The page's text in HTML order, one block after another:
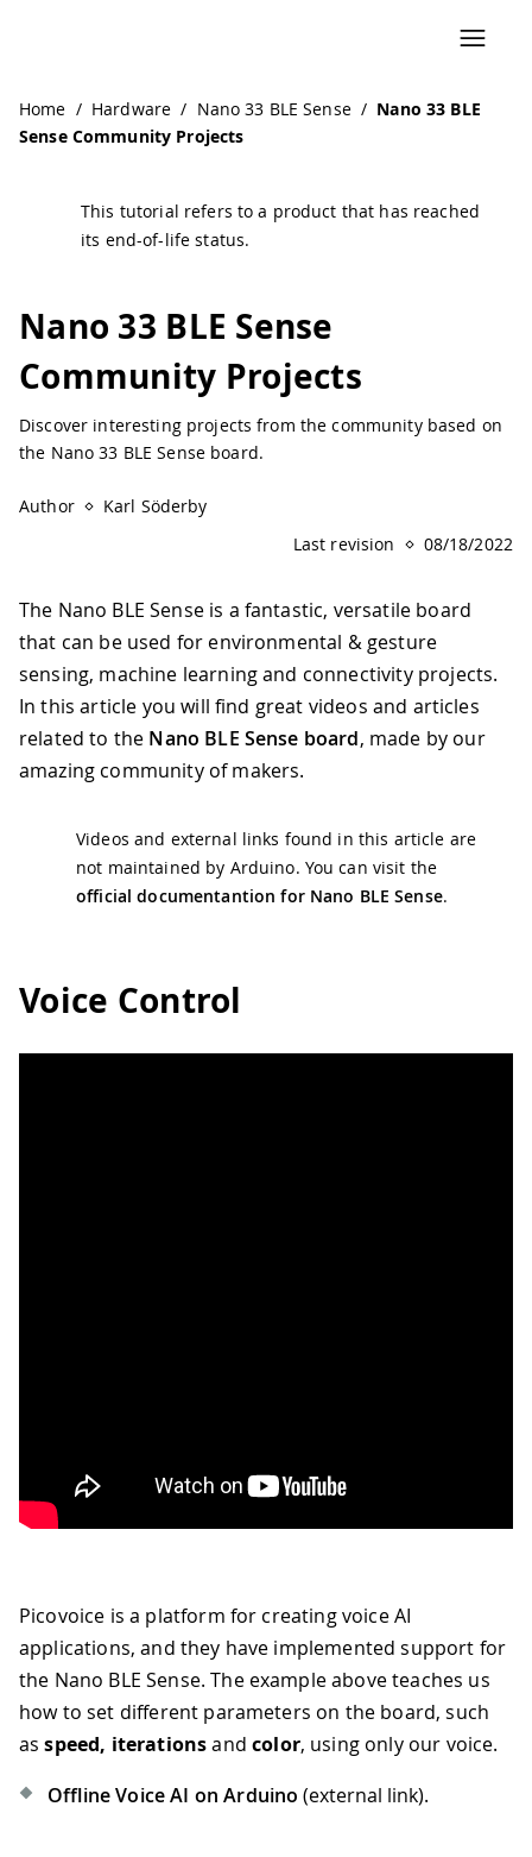
Home / Hardware / Nano 33 BLE Sense / Nano 33 BLE
Sense Community Projects
This tutorial refers to a product that has reached
its end-of-life status.
Nano 33 BLE Sense
Community Projects
Discover interesting projects from the community based on
the Nano 33 BLE Sense board.
Author
Karl Söderby
Last revision
08/18/2022
The Nano BLE Sense is a fantastic, versatile board
that can be used for environmental & gesture
sensing, machine learning and connectivity projects.
In this article you will find great videos and articles
related to the Nano BLE Sense board, made by our
amazing community of makers.
Videos and external links found in this article are
not maintained by Arduino. You can visit the
official documentantion for Nano BLE Sense.
Voice Control
Picovoice is a platform for creating voice AI
applications, and they have implemented support for
the Nano BLE Sense. The example above teaches us
how to set different parameters on the board, such
asspeed, iterationsandcolor, using only our voice.
Offline Voice AI on Arduino (external link).